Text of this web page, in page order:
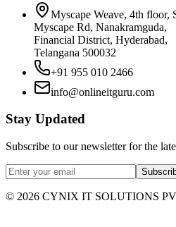
Myscape Weave, 4th floor,
Myscape Rd, Nanakramguda,
Financial District, Hyderabad,
Telangana 500032
+91 955 010 2466
info@onlineitguru.com
Stay Updated
Subscribe to our newsletter for the
© 2026 CYNIX IT SOLUTIONS